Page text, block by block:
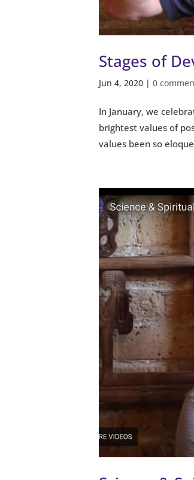
Stages of
Jun 4, 2020 | 0
In January, we
brightest values of
values been so